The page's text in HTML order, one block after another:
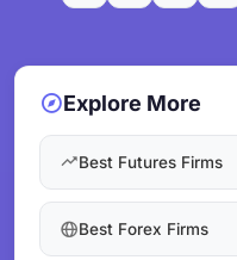
Explore More
Best Futures Firms
Best Forex Firms